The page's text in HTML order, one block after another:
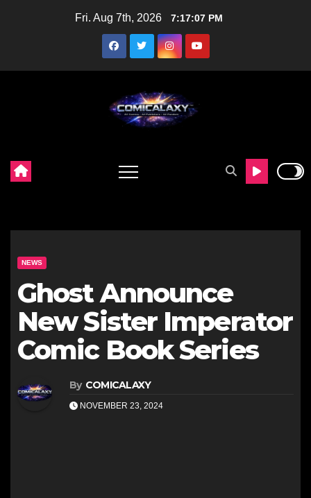
Fri. Aug 7th, 2026 7:17:08 PM
NEWS
Ghost Announce
New Sister Imperator
Comic Book Series
By COMICALAXY
NOVEMBER 23, 2024